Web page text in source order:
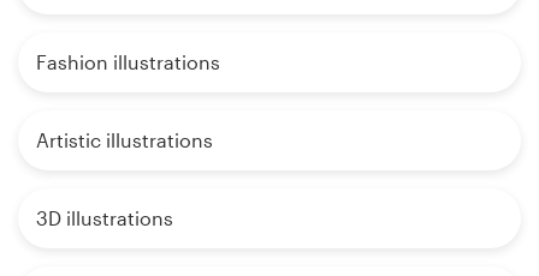
Fashion illustrations
Artistic illustrations
3D illustrations